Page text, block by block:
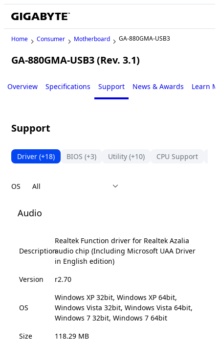
Home Consumer Motherboard GA-880GMA-USB3
GA-880GMA-USB3 (Rev. 3.1)
Overview Specifications Support News & Awards Learn
Support
Driver (+18) BIOS (+3) Utility (+10) CPU Support
OS
Audio
Description
Realtek Function driver for Realtek Azalia
audio chip (Including Microsoft UAA Driver
in English edition)
Version
r2.70
OS
Windows XP 32bit, Windows XP 64bit,
Windows Vista 32bit, Windows Vista 64bit,
Windows 7 32bit, Windows 7 64bit
Size
118.29 MB